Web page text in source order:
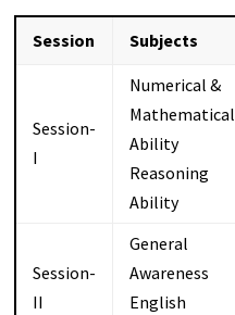
Session Subjects
Session-
I
Numerical &
Mathematical
Ability
Reasoning
Ability
Session-
II
General
Awareness
English